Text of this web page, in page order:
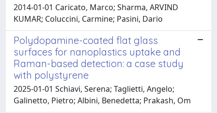
2014-01-01 Caricato, Marco; Sharma, ARVIND
KUMAR; Coluccini, Carmine; Pasini, Dario
Polydopamine-coated flat glass
surfaces for nanoplastics uptake and
Raman-based detection: a case study
with polystyrene
2025-01-01 Schiavi, Serena; Taglietti, Angelo;
Galinetto, Pietro; Albini, Benedetta; Prakash, Om